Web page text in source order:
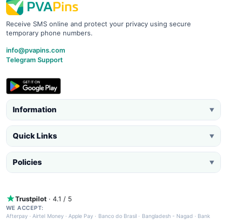
Receive SMS online and protect your privacy using secure
temporary phone numbers.
info@pvapins.com
Telegram Support
Information ▼
Quick Links ▼
Policies ▼
Trustpilot · 4.1 / 5
WE ACCEPT:
Afterpay ·Airtel Money·Apple Pay · Banco do Brasil · Bangladesh - Nagad · Bank